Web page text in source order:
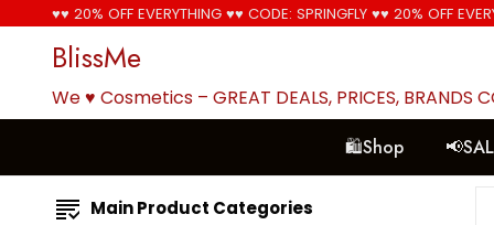
♥♥ 20% OFF EVERYTHING ♥♥ CODE: SPRINGFLY ♥♥ 20% OFF
BlissMe
We ♥ Cosmetics – GREAT DEALS, PRICES, BRANDS
🛍Shop
Main Product Categories